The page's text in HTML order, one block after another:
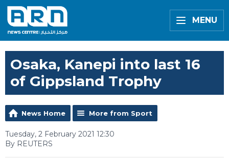
MENU
Osaka, Kanepi into last 16
of Gippsland Trophy
News Home More from Sport
Tuesday, 2 February 2021 12:30
By REUTERS